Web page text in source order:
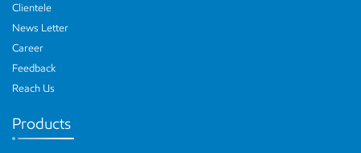
Clientele
News Letter
Career
Feedback
Reach Us
Products